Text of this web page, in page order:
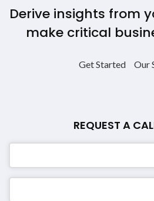
Derive insights from
make critical
Get Started Our
REQUEST A
URL